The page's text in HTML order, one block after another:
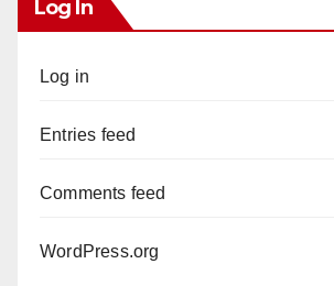
Log In
Log in
Entries feed
Comments feed
WordPress.org